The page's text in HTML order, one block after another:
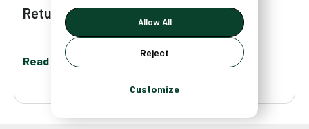
Returning, and Loyal Visitors
Read More
Allow All
Reject
Customize